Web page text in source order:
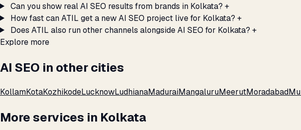
Can you show real AI SEO results from brands in Kolkata? +
How fast can ATIL get a new AI SEO project live for Kolkata? +
Does ATIL also run other channels alongside AI SEO for Kolkata? +
Explore more
AI SEO in other cities
KollamKotaKozhikodeLucknowLudhianaMaduraiMangaluruMeerutMoradabad
More services in Kolkata